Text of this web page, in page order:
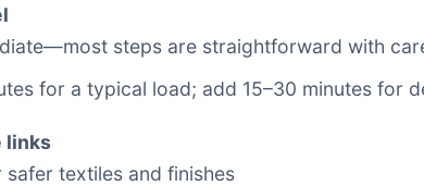
steps are straightforward with
for a typical load; add 15–30 minutes for
links
textiles and finishes